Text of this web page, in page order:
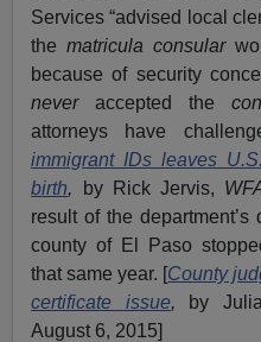
Services “advised local
thematricula consular
because of security
neveraccepted the
attorneys have
immigrant IDs leaves
birth, by Rick Jervis,
result of the
county of El Paso
that same year. [County
certificate issue, by
August 6, 2015]